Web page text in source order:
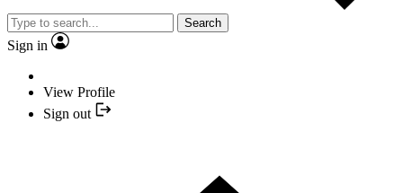
Search
Sign in
View Profile
Sign out